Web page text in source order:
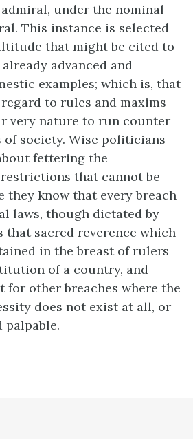
under the nominal
This instance is selected
that might be cited to
advanced and
examples; which is, that
to rules and maxims
very nature to run counter
of society. Wise politicians
fettering the
that cannot be
they know that every breach
laws, though dictated by
that sacred reverence which
in the breast of rulers
of a country, and
for other breaches where the
does not exist at all, or
palpable.